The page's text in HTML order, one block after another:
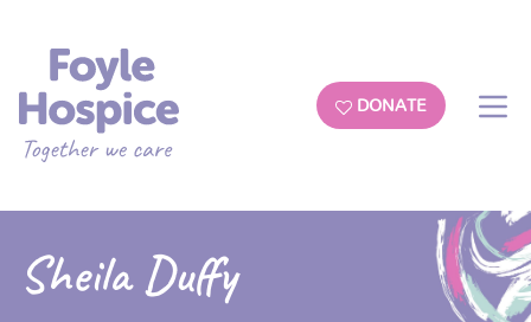
DONATE
Sheila Duffy